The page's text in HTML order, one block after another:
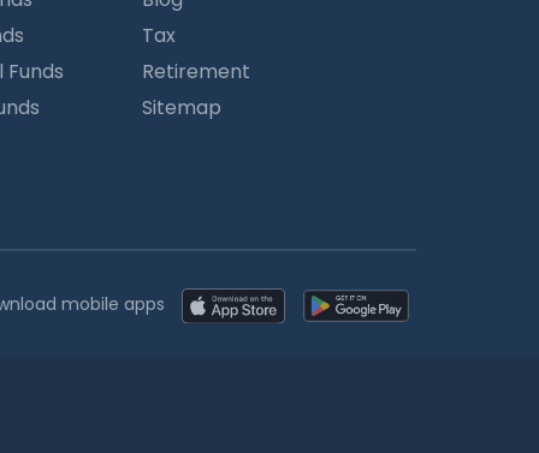
Funds
Tax
Retirement
Sitemap
mobile apps